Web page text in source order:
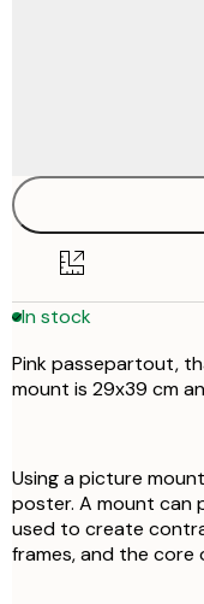
In stock
Pink passepartout,
mount is 29x39 cm
Using a picture
poster. A mount can
used to create
frames, and the core